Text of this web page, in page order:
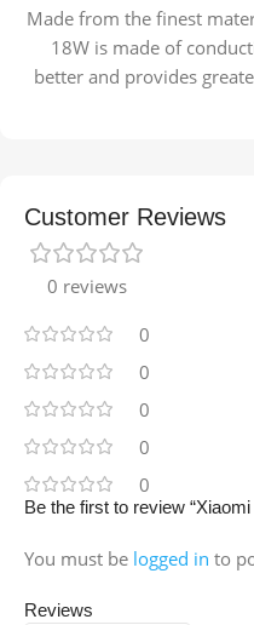
Made from the finest
18W is made of
better and provides
Customer Reviews
0 reviews
0
0
0
0
0
Reviews
Be the first to review
You must be logged in to